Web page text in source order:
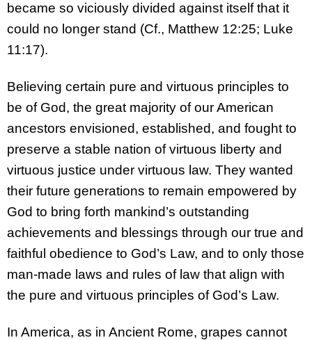
became so viciously divided against itself that it
could no longer stand (Cf., Matthew 12:25; Luke
11:17).
Believing certain pure and virtuous principles to
be of God, the great majority of our American
ancestors envisioned, established, and fought to
preserve a stable nation of virtuous liberty and
virtuous justice under virtuous law. They wanted
their future generations to remain empowered by
God to bring forth mankind’s outstanding
achievements and blessings through our true and
faithful obedience to God’s Law, and to only those
man-made laws and rules of law that align with
the pure and virtuous principles of God’s Law.
In America, as in Ancient Rome, grapes cannot